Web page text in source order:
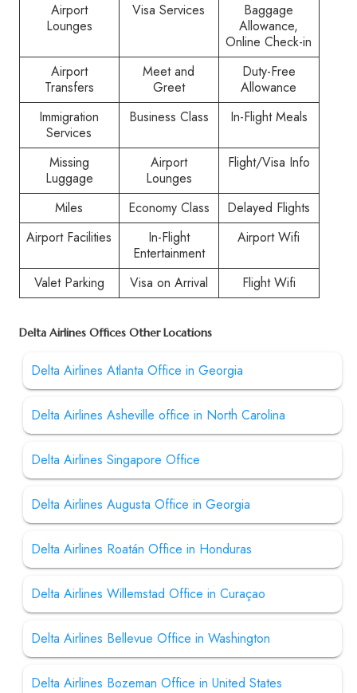
Airport
Lounges
Visa Services
Baggage
Allowance,
Online Check-in
Airport
Transfers
Meet and
Greet
Duty-Free
Allowance
Immigration
Services
Business Class In-Flight Meals
Missing
Luggage
Airport
Lounges
Flight/Visa Info
Miles Economy Class
Delayed Flights
Airport Facilities
In-Flight
Entertainment
Airport Wifi
Valet Parking Visa on Arrival Flight Wifi
Delta Airlines Offices Other Locations
Delta Airlines Atlanta Office in Georgia
Delta Airlines Asheville office in North Carolina
Delta Airlines Singapore Office
Delta Airlines Augusta Office in Georgia
Delta Airlines Roatán Office in Honduras
Delta Airlines Willemstad Office in Curaçao
Delta Airlines Bellevue Office in Washington
Delta Airlines Bozeman Office in United States